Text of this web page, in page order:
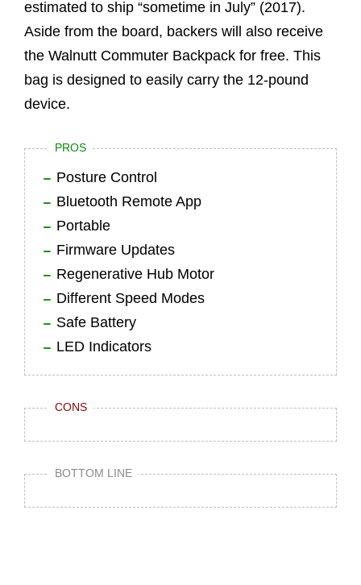
estimated to ship “sometime in July” (2017).
Aside from the board, backers will also receive
the Walnutt Commuter Backpack for free. This
bag is designed to easily carry the 12-pound
device.
PROS
Posture Control
Bluetooth Remote App
Portable
Firmware Updates
Regenerative Hub Motor
Different Speed Modes
Safe Battery
LED Indicators
CONS
BOTTOM LINE